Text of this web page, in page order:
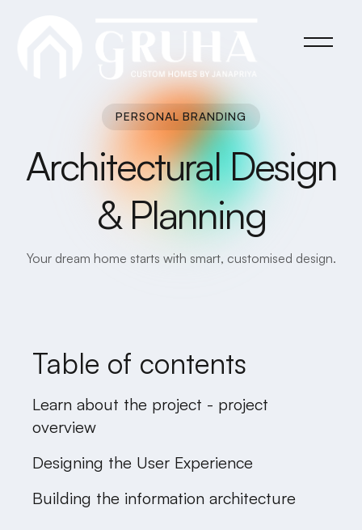
PERSONAL BRANDING
Architectural Design
& Planning
Your dream home starts with smart, customised design.
Table of contents
Learn about the project - project
overview
Designing the User Experience
Building the information architecture